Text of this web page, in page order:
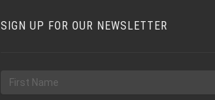
SIGN UP FOR OUR NEWSLETTER